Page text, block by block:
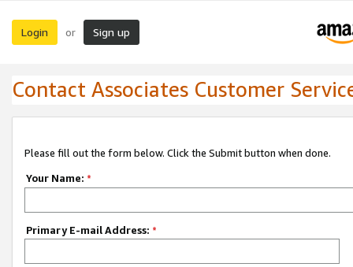
Login or Sign up
Contact Associates Customer
Please fill out the form below. Click the Submit button when done.
Your Name: *
Primary E-mail Address: *